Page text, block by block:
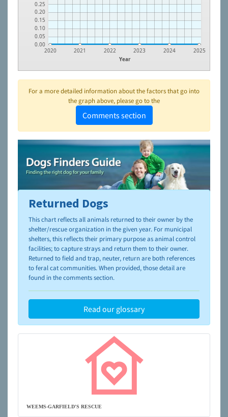
0.00
0.05
0.10
0.15
0.20
0.25
Year
2020 2021 2022 2023 2024 2025
For a more detailed information about the factors that go into
the graph above, please go to the
Comments section
To learn more about shelters and rescues and adoption,
please visit the
NAIA Dog Finder’s Guide
Returned Dogs
This chart reflects all animals returned to their owner by the
shelter/rescue organization in the given year. For municipal
shelters, this reflects their primary purpose as animal control
facilities; to capture strays and return them to their owner.
Returned to field and trap, neuter, return are both references
to feral cat communities. When provided, those detail are
found in the comments section.
Read our glossary
WEEMS-GARFIELD'S RESCUE